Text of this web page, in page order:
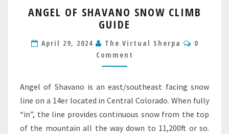
OF
SHAVANO
CLIMB
GUIDE
ANGEL OF SHAVANO SNOW CLIMB
GUIDE
April 29, 2024 The Virtual Sherpa
0
Comment
Angel of Shavano is an east/southeast facing snow
line on a 14er located in Central Colorado. When fully
“in”, the line provides continuous snow from the top
of the mountain all the way down to 11,200ft or so.